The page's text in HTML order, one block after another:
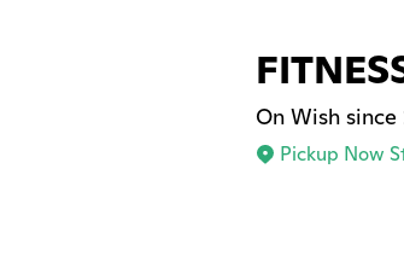
On Wish since
Pickup Now